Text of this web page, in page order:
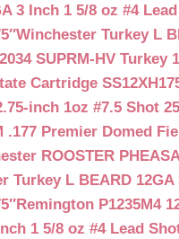
3 Inch 1 5/8 oz #4
Winchester Turkey L
SUPRM-HV Turkey
Cartridge
inch 1oz #7.5 Shot
.177 Premier Domed
ROOSTER
Turkey L BEARD 12GA
Remington P1235M4
1 5/8 oz #4 Lead